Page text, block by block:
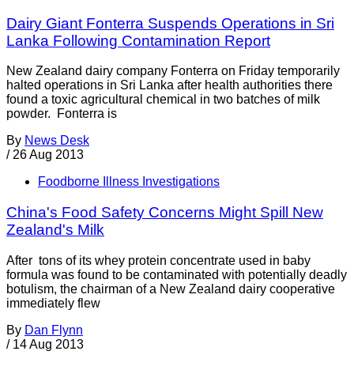
Dairy Giant Fonterra Suspends Operations in Sri
Lanka Following Contamination Report
New Zealand dairy company Fonterra on Friday temporarily
halted operations in Sri Lanka after health authorities there
found a toxic agricultural chemical in two batches of milk
powder. Fonterra is
By News Desk
/ 26 Aug 2013
Foodborne Illness Investigations
China's Food Safety Concerns Might Spill New
Zealand's Milk
After tons of its whey protein concentrate used in baby
formula was found to be contaminated with potentially deadly
botulism, the chairman of a New Zealand dairy cooperative
immediately flew
By Dan Flynn
/ 14 Aug 2013